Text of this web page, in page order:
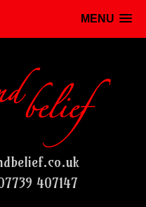
MENU
407147